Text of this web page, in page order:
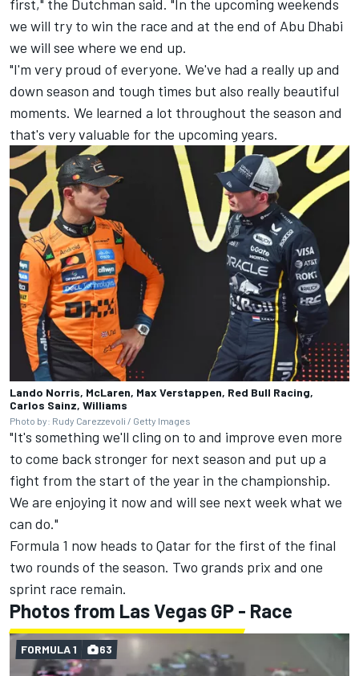
first," the Dutchman said. "In the upcoming weekends
we will try to win the race and at the end of Abu Dhabi
we will see where we end up.
"I'm very proud of everyone. We've had a really up and
down season and tough times but also really beautiful
moments. We learned a lot throughout the season and
that's very valuable for the upcoming years.
Lando Norris, McLaren, Max Verstappen, Red Bull Racing,
Carlos Sainz, Williams
Photo by: Rudy Carezzevoli / Getty Images
"It's something we'll cling on to and improve even more
to come back stronger for next season and put up a
fight from the start of the year in the championship.
We are enjoying it now and will see next week what we
can do."
Formula 1 now heads to Qatar for the first of the final
two rounds of the season. Two grands prix and one
sprint race remain.
Photos from Las Vegas GP - Race
FORMULA 1 63